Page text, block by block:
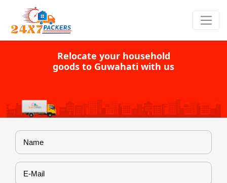
Relocate your household
goods to Guwahati with us